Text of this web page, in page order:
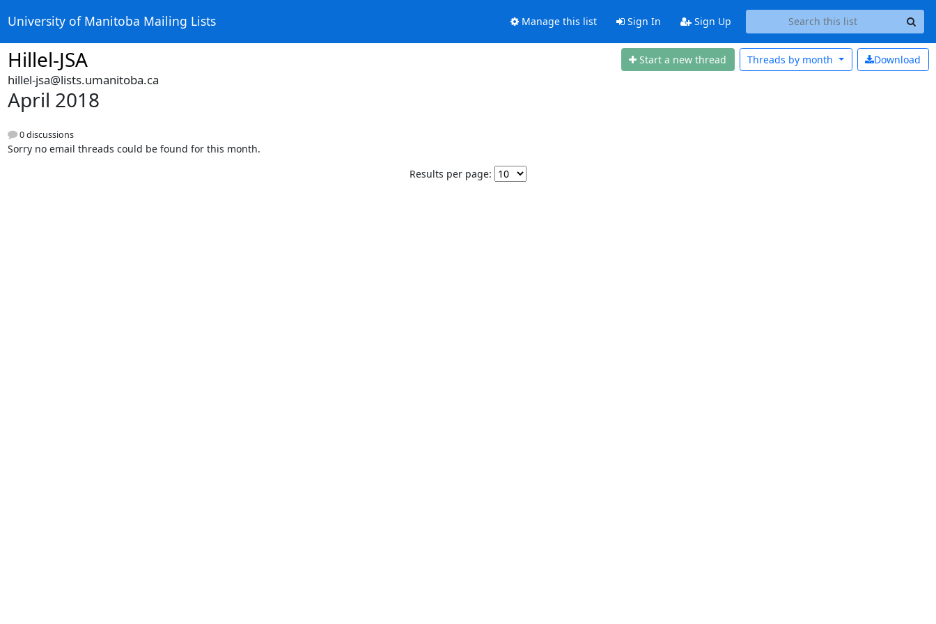
University of Manitoba Mailing Lists Manage this list Sign In Sign Up
Hillel-JSA Start a new thread Download
Threads by month
hillel-jsa@lists.umanitoba.ca
April 2018
0 discussions
Sorry no email threads could be found for this month.
Results per page: